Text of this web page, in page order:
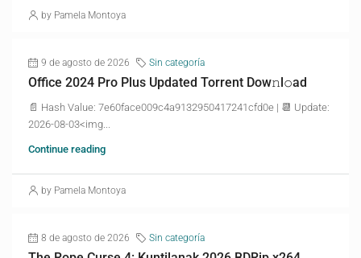
by Pamela Montoya
9 de agosto de 2026 Sin categoría
Office 2024 Pro Plus Updated Torrent Dow𝚗l𝚘аd
📄 Hash Value: 7e60face009c4a9132950417241cfd0e | 📆 Update:
2026-08-03<img...
Continue reading
by Pamela Montoya
8 de agosto de 2026 Sin categoría